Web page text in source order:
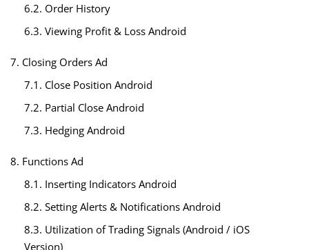
6.2. Order History
6.3. Viewing Profit & Loss Android
7. Closing Orders Ad
7.1. Close Position Android
7.2. Partial Close Android
7.3. Hedging Android
8. Functions Ad
8.1. Inserting Indicators Android
8.2. Setting Alerts & Notifications Android
8.3. Utilization of Trading Signals (Android / iOS
Version)